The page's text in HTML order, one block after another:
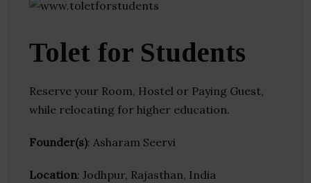
Tolet for Students
Reserve your Room, Hostel or Paying Guest,
while relocating for higher education.
Founder(s): Asharam Seervi
Location: Jodhpur, Rajasthan, India